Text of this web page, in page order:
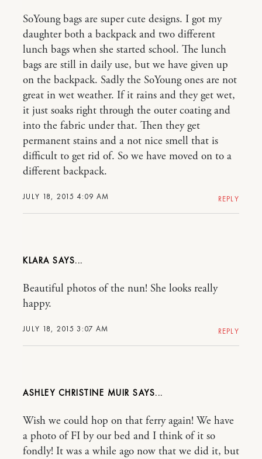
JULY 18, 2015 4:09 AM
SoYoung bags are super cute designs. I got my
daughter both a backpack and two different
lunch bags when she started school. The lunch
bags are still in daily use, but we have given up
on the backpack. Sadly the SoYoung ones are not
great in wet weather. If it rains and they get wet,
it just soaks right through the outer coating and
into the fabric under that. Then they get
permanent stains and a not nice smell that is
difficult to get rid of. So we have moved on to a
different backpack.
REPLY
KLARA
JULY 18, 2015 3:07 AM
Beautiful photos of the nun! She looks really
happy.
REPLY
ASHLEY CHRISTINE MUIR
Wish we could hop on that ferry again! We have
a photo of FI by our bed and I think of it so
fondly! It was a while ago now that we did it, but